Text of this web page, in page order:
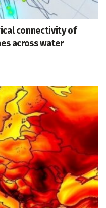
connectivity of
across water